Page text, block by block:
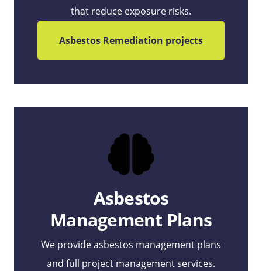
that reduce exposure risks.
Asbestos Remediation projects
Asbestos
Management Plans
We provide asbestos management plans
and full project management services.